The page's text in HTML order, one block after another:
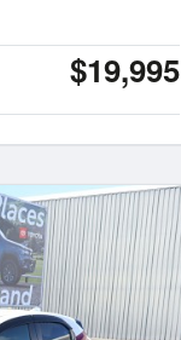
$19,995